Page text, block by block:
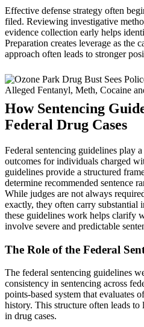
Effective defense strategy often
filed. Reviewing investigative
evidence collection early helps
Preparation creates leverage as the
approach often leads to stronger
How Sentencing
Federal Drug Cases
Federal sentencing guidelines play
outcomes for individuals charged
guidelines provide a structured
determine recommended sentence
While judges are not always
exactly, they often carry substantial
these guidelines work helps clarify
involve severe and predictable
The Role of the Federal
The federal sentencing guidelines
consistency in sentencing across
points-based system that evaluates
history. This structure often leads to
in drug cases.